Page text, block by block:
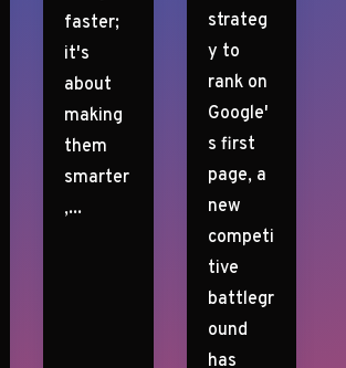
faster;
it's
about
making
them
smarter
,...
strateg
y to
rank on
Google'
s first
page, a
new
competi
tive
battlegr
ound
has